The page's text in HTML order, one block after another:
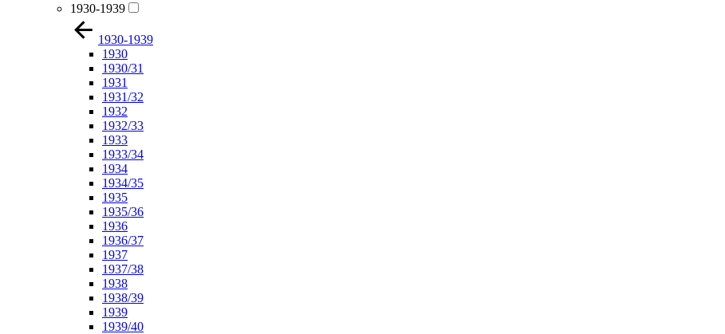
1930-1939
1930-1939
1930
1930/31
1931
1931/32
1932
1932/33
1933
1933/34
1934
1934/35
1935
1935/36
1936
1936/37
1937
1937/38
1938
1938/39
1939
1939/40